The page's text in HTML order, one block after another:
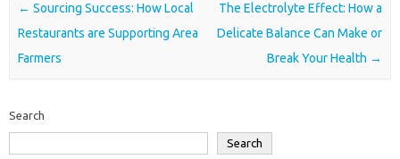
Post navigation
← Sourcing Success: How Local
Restaurants are Supporting Area
Farmers
The Electrolyte Effect: How a
Delicate Balance Can Make or
Break Your Health →
Search
Search